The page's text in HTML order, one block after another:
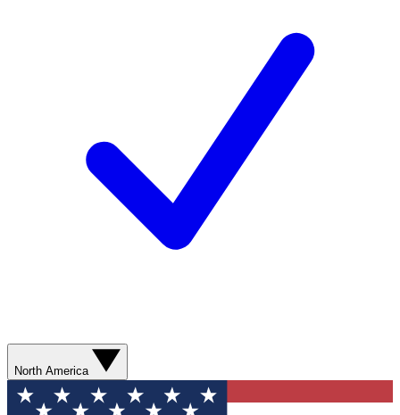
North America